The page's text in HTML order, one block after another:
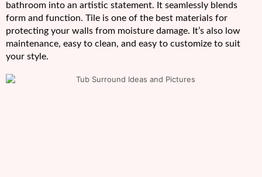
bathroom into an artistic statement. It seamlessly blends
form and function. Tile is one of the best materials for
protecting your walls from moisture damage. It’s also low
maintenance, easy to clean, and easy to customize to suit
your style.